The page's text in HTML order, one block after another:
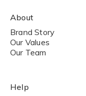
About
Brand Story
Our Values
Our Team
Help